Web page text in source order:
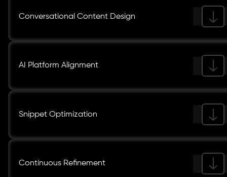
Conversational Content Design
AI Platform Alignment
Snippet Optimization
Continuous Refinement